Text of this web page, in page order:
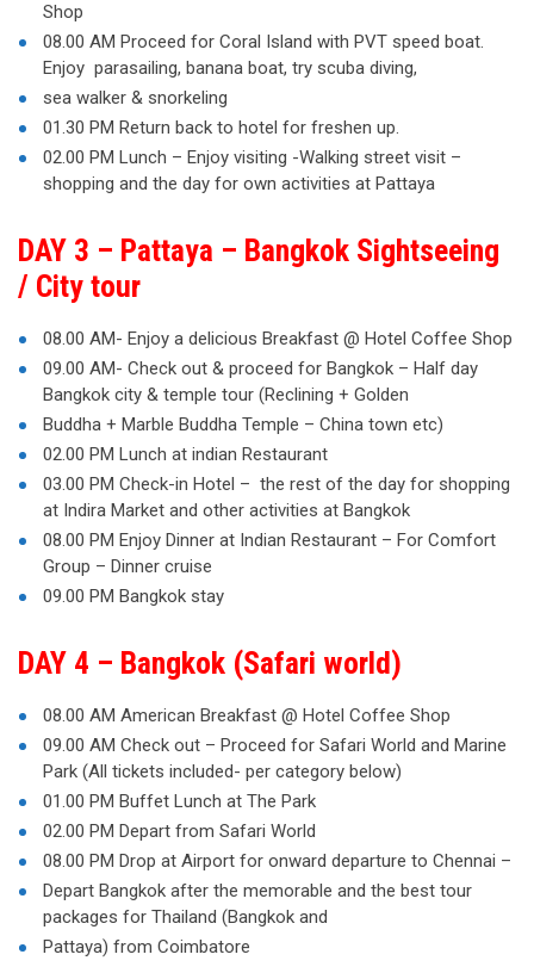
Shop
08.00 AM Proceed for Coral Island with PVT speed boat.
Enjoy parasailing, banana boat, try scuba diving,
sea walker & snorkeling
01.30 PM Return back to hotel for freshen up.
02.00 PM Lunch – Enjoy visiting -Walking street visit –
shopping and the day for own activities at Pattaya
DAY 3 – Pattaya – Bangkok Sightseeing
/ City tour
08.00 AM- Enjoy a delicious Breakfast @ Hotel Coffee Shop
09.00 AM- Check out & proceed for Bangkok – Half day
Bangkok city & temple tour (Reclining + Golden
Buddha + Marble Buddha Temple – China town etc)
02.00 PM Lunch at indian Restaurant
03.00 PM Check-in Hotel – the rest of the day for shopping
at Indira Market and other activities at Bangkok
08.00 PM Enjoy Dinner at Indian Restaurant – For Comfort
Group – Dinner cruise
09.00 PM Bangkok stay
DAY 4 – Bangkok (Safari world)
08.00 AM American Breakfast @ Hotel Coffee Shop
09.00 AM Check out – Proceed for Safari World and Marine
Park (All tickets included- per category below)
01.00 PM Buffet Lunch at The Park
02.00 PM Depart from Safari World
08.00 PM Drop at Airport for onward departure to Chennai –
Depart Bangkok after the memorable and the best tour
packages for Thailand (Bangkok and
Pattaya) from Coimbatore